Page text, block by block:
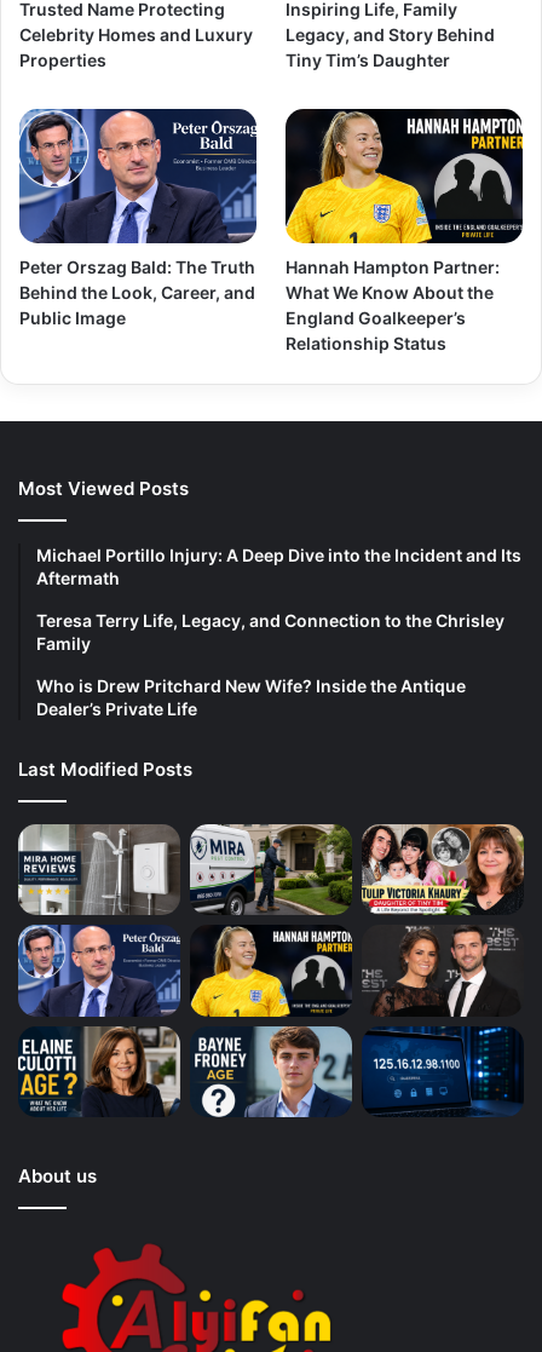
Trusted Name Protecting
Celebrity Homes and Luxury
Properties
Inspiring Life, Family
Legacy, and Story Behind
Tiny Tim’s Daughter
Peter Orszag Bald: The Truth
Behind the Look, Career, and
Public Image
Hannah Hampton Partner:
What We Know About the
England Goalkeeper’s
Relationship Status
Most Viewed Posts
Michael Portillo Injury: A Deep Dive into the Incident and Its
Aftermath
Teresa Terry Life, Legacy, and Connection to the Chrisley
Family
Who is Drew Pritchard New Wife? Inside the Antique
Dealer’s Private Life
Last Modified Posts
About us